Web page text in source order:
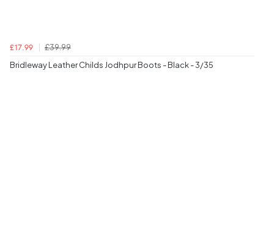
£17.99
£39.99
Bridleway Leather Childs Jodhpur Boots - Black - 3/35